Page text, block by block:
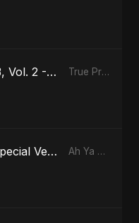
True Promise 3, Vol. 2 - Arabic Version True Promise 3 (Arabic Version)
Ah Ya Alby - Special Version Ah Ya Alby